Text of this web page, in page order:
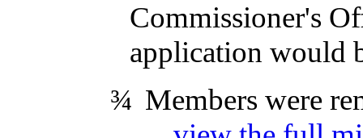
Commissioner's
application would
¾ Members were